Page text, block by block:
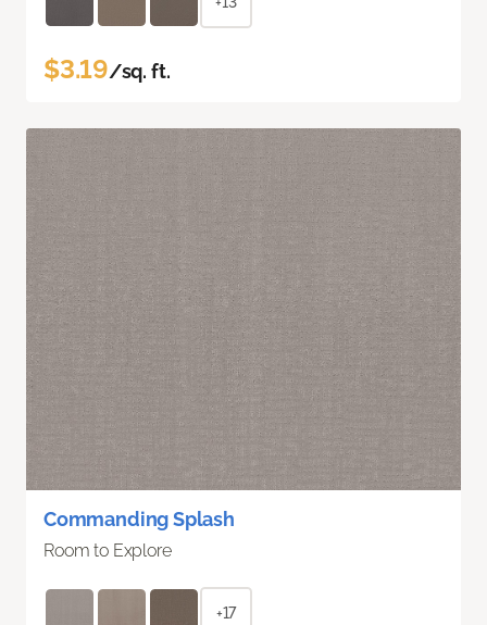
$3.19/sq. ft.
Commanding Splash
Room to Explore
+17